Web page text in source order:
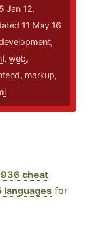
5 Jan 12,
11 May 16
,
,web,
, markup,
cheat
languages for